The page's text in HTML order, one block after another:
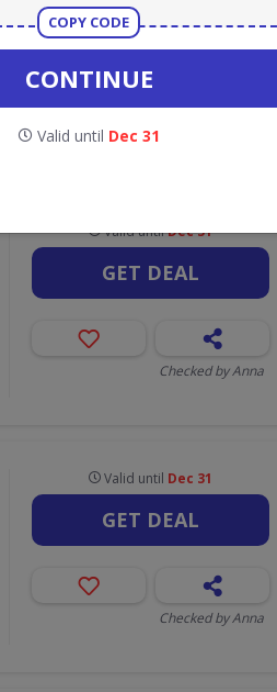
Valid untilDec 31
GET DEAL
Checked by Anna
Valid until Dec 31
GET DEAL
Checked by Anna
COPY CODE
CONTINUE
Valid until Dec 31